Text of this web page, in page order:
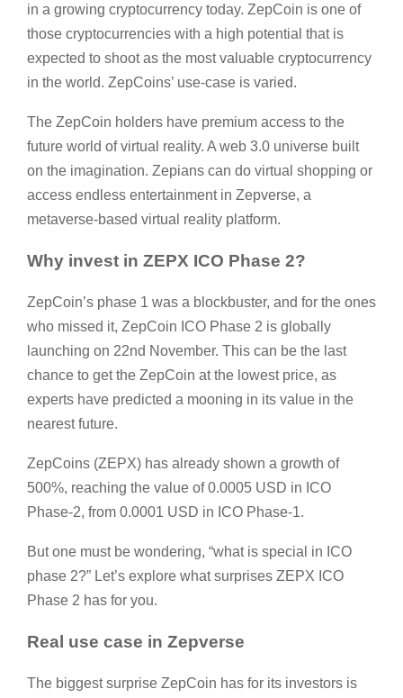
in a growing cryptocurrency today. ZepCoin is one of
those cryptocurrencies with a high potential that is
expected to shoot as the most valuable cryptocurrency
in the world. ZepCoins’ use-case is varied.
The ZepCoin holders have premium access to the
future world of virtual reality. A web 3.0 universe built
on the imagination. Zepians can do virtual shopping or
access endless entertainment in Zepverse, a
metaverse-based virtual reality platform.
Why invest in ZEPX ICO Phase 2?
ZepCoin’s phase 1 was a blockbuster, and for the ones
who missed it, ZepCoin ICO Phase 2 is globally
launching on 22nd November. This can be the last
chance to get the ZepCoin at the lowest price, as
experts have predicted a mooning in its value in the
nearest future.
ZepCoins (ZEPX) has already shown a growth of
500%, reaching the value of 0.0005 USD in ICO
Phase-2, from 0.0001 USD in ICO Phase-1.
But one must be wondering, “what is special in ICO
phase 2?” Let’s explore what surprises ZEPX ICO
Phase 2 has for you.
Real use case in Zepverse
The biggest surprise ZepCoin has for its investors is